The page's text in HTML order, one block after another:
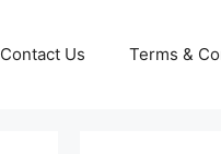
Contact Us Terms &